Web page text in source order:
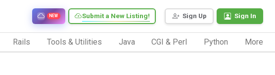
Sign Up Sign In
Submit a New Listing!
NEW
Rails Tools & Utilities Java CGI & Perl Python More